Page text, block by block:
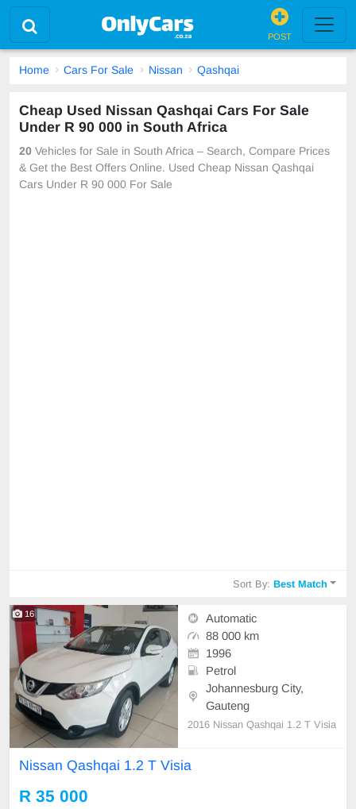
POST
Home Cars For Sale Nissan Qashqai
Cheap Used Nissan Qashqai Cars For Sale
Under R 90 000 in South Africa
20 Vehicles for Sale in South Africa – Search, Compare Prices
& Get the Best Offers Online. Used Cheap Nissan Qashqai
Cars Under R 90 000 For Sale
Sort By:Best Match
16
Automatic
88 000 km
1996
Petrol
Johannesburg City,
Gauteng
2016 Nissan Qashqai 1.2 T Visia
Nissan Qashqai 1.2 T Visia
R 35 000